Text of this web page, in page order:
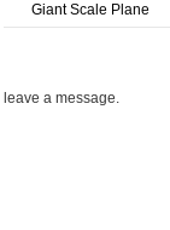
Giant Scale Plane
leave a message.